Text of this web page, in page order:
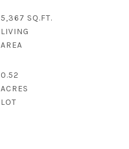
5,367 SQ.FT.
LIVING
0.52
ACRES